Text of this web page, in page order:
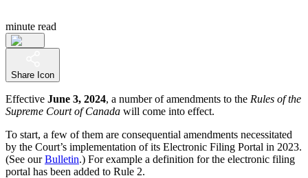
minute read
Share Icon
Effective June 3, 2024, a number of amendments to the Rules of the
Supreme Court of Canada will come into effect.
To start, a few of them are consequential amendments necessitated
by the Court’s implementation of its Electronic Filing Portal in 2023.
(See ourBulletin.) For example a definition for the electronic filing
portal has been added to Rule 2.